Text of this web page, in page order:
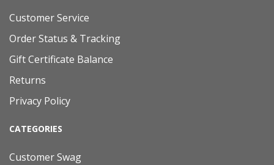
Customer Service
Order Status & Tracking
Gift Certificate Balance
Returns
Privacy Policy
CATEGORIES
Customer Swag